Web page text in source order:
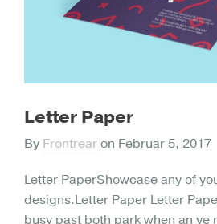
Letter Paper
By Frontrearon Februar 5, 2017
Letter PaperShowcase any of
designs.Letter Paper Letter
busy past both park when an ye